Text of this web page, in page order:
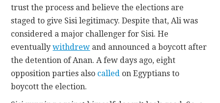
trust the process and believe the elections are
staged to give Sisi legitimacy. Despite that, Ali was
considered a major challenger for Sisi. He
eventuallywithdrew and announced a boycott after
the detention of Anan. A few days ago, eight
opposition parties also called on Egyptians to
boycott the election.